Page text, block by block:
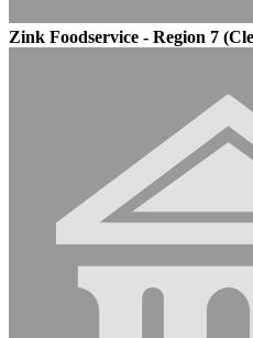
Zink Foodservice - Region 7